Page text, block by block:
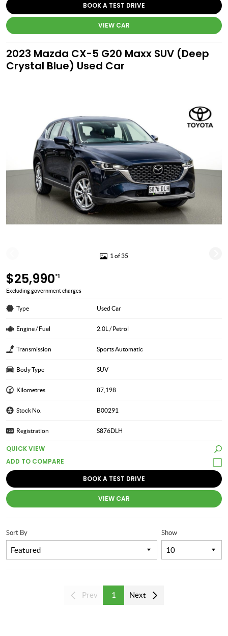
BOOK A TEST DRIVE
VIEW CAR
2023 Mazda CX-5 G20 Maxx SUV (Deep
Crystal Blue) Used Car
1 of 35
$25,990*1
Excluding government charges
Type Used Car
Engine / Fuel 2.0L / Petrol
Transmission Sports Automatic
Body Type SUV
Kilometres 87,198
Stock No. B00291
Registration S876DLH
QUICK VIEW
BOOK A TEST DRIVE
VIEW CAR
Show
Sort By
Prev 1 Next